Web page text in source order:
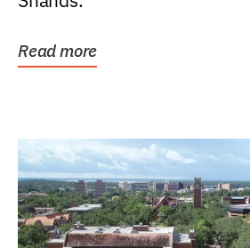
Read more